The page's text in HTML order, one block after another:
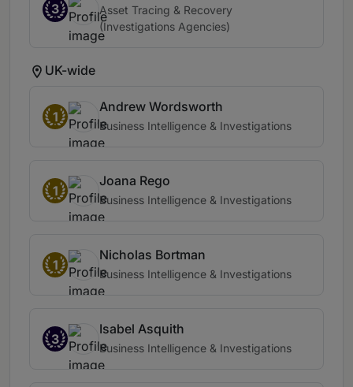
3
Asset Tracing & Recovery
(Investigations Agencies)
UK-wide
1
Andrew Wordsworth
Business Intelligence & Investigations
1
Joana Rego
Business Intelligence & Investigations
1
Nicholas Bortman
Business Intelligence & Investigations
3
Isabel Asquith
Business Intelligence & Investigations